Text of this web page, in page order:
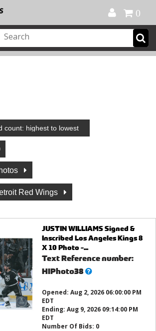
0
Red Wings
JUSTIN WILLIAMS Signed &
Inscribed Los Angeles Kings 8
X 10 Photo -...
Text Reference number:
HIPhoto38What’s
Opened: Aug 2, 2026 06:00:00 PM
EDT
Ending: Aug 9, 2026 09:14:00 PM
EDT
Number Of Bids: 0